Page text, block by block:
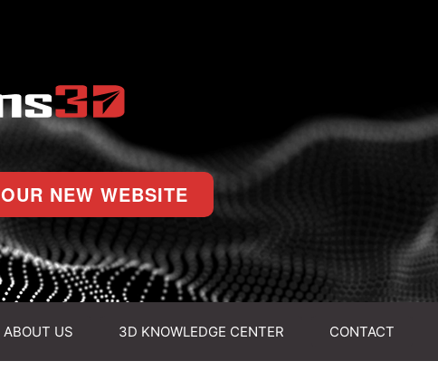
NEW WEBSITE
ABOUT US 3D KNOWLEDGE CENTER CONTACT